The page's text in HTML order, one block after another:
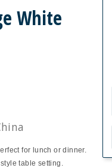
White
for lunch or dinner.
table setting.